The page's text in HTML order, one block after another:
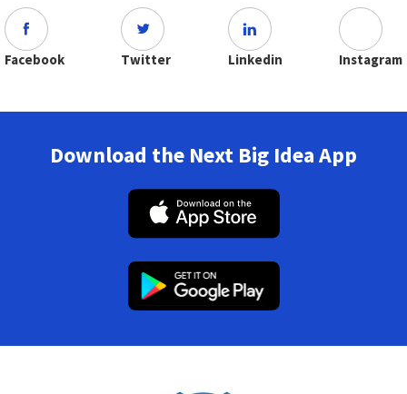
Facebook Twitter Linkedin Instagram
Download the Next Big Idea App